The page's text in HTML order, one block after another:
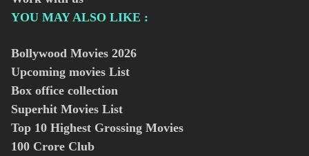
YOU MAY ALSO LIKE :
Bollywood Movies 2026
Upcoming movies List
Box office collection
Superhit Movies List
Top 10 Highest Grossing Movies
100 Crore Club